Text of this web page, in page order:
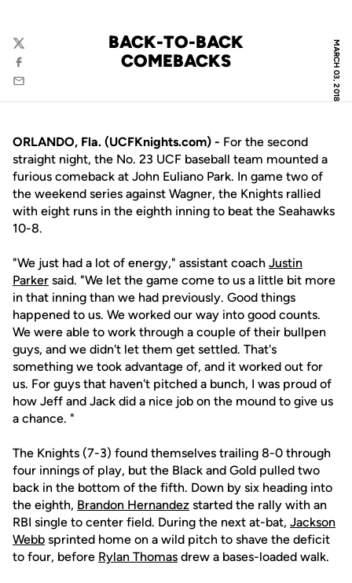
MARCH 03, 2018
BACK-TO-BACK
COMEBACKS
Twitter
Facebook
Email
ORLANDO, Fla. (UCFKnights.com) - For the second
straight night, the No. 23 UCF baseball team mounted a
furious comeback at John Euliano Park. In game two of
the weekend series against Wagner, the Knights rallied
with eight runs in the eighth inning to beat the Seahawks
10-8.
"We just had a lot of energy," assistant coach Justin
Parker said. "We let the game come to us a little bit more
in that inning than we had previously. Good things
happened to us. We worked our way into good counts.
We were able to work through a couple of their bullpen
guys, and we didn't let them get settled. That's
something we took advantage of, and it worked out for
us. For guys that haven't pitched a bunch, I was proud of
how Jeff and Jack did a nice job on the mound to give us
a chance. "
The Knights (7-3) found themselves trailing 8-0 through
four innings of play, but the Black and Gold pulled two
back in the bottom of the fifth. Down by six heading into
the eighth, Brandon Hernandez started the rally with an
RBI single to center field. During the next at-bat, Jackson
Webb sprinted home on a wild pitch to shave the deficit
to four, before Rylan Thomas drew a bases-loaded walk.